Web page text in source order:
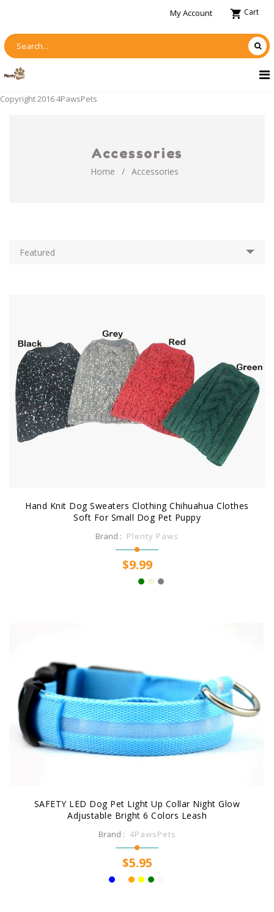
My Account Cart
Copyright 2016 4PawsPets
Accessories
Home / Accessories
Featured
Hand Knit Dog Sweaters Clothing Chihuahua Clothes
Soft For Small Dog Pet Puppy
Brand : Plenty Paws
$9.99
SAFETY LED Dog Pet Light Up Collar Night Glow
Adjustable Bright 6 Colors Leash
Brand : 4PawsPets
$5.95